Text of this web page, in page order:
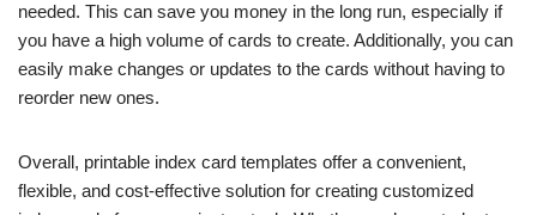
needed. This can save you money in the long run, especially if
you have a high volume of cards to create. Additionally, you can
easily make changes or updates to the cards without having to
reorder new ones.
Overall, printable index card templates offer a convenient,
flexible, and cost-effective solution for creating customized